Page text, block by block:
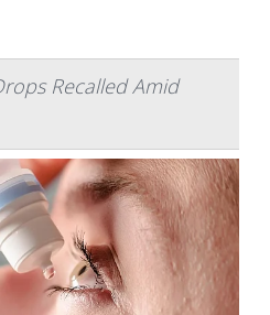
Recalled Amid